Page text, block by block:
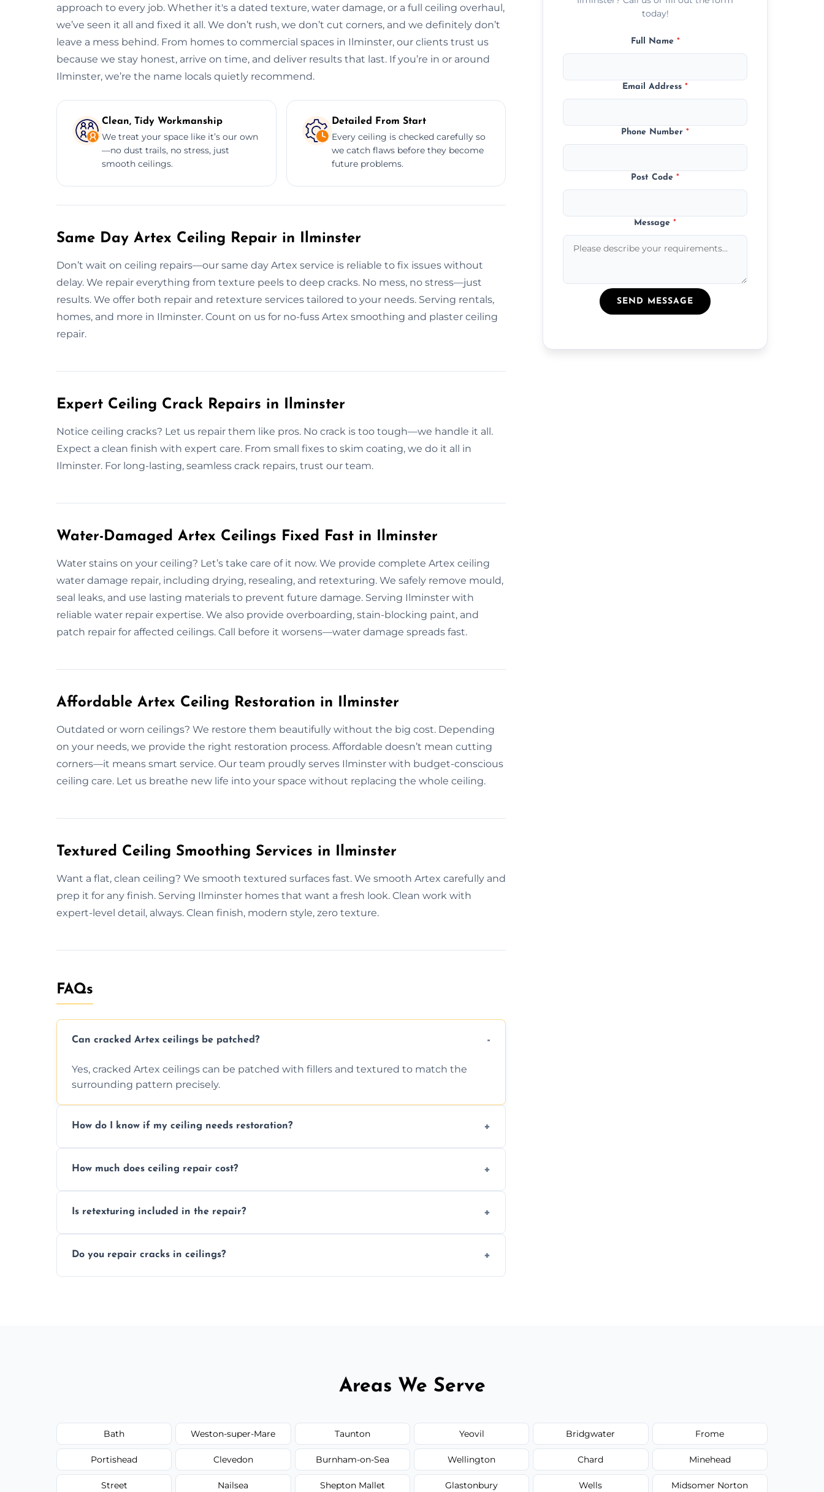
approach to every job. Whether it's a dated texture, water damage, or a full ceiling overhaul,
we’ve seen it all and fixed it all. We don’t rush, we don’t cut corners, and we definitely don’t
leave a mess behind. From homes to commercial spaces in Ilminster, our clients trust us
because we stay honest, arrive on time, and deliver results that last. If you’re in or around
Ilminster, we’re the name locals quietly recommend.
Clean, Tidy Workmanship
We treat your space like it’s our own
—no dust trails, no stress, just
smooth ceilings.
Detailed From Start
Every ceiling is checked carefully so
we catch flaws before they become
future problems.
Same Day Artex Ceiling Repair in Ilminster
Don’t wait on ceiling repairs—our same day Artex service is reliable to fix issues without
delay. We repair everything from texture peels to deep cracks. No mess, no stress—just
results. We offer both repair and retexture services tailored to your needs. Serving rentals,
homes, and more in Ilminster. Count on us for no-fuss Artex smoothing and plaster ceiling
repair.
Expert Ceiling Crack Repairs in Ilminster
Notice ceiling cracks? Let us repair them like pros. No crack is too tough—we handle it all.
Expect a clean finish with expert care. From small fixes to skim coating, we do it all in
Ilminster. For long-lasting, seamless crack repairs, trust our team.
Water-Damaged Artex Ceilings Fixed Fast in Ilminster
Water stains on your ceiling? Let’s take care of it now. We provide complete Artex ceiling
water damage repair, including drying, resealing, and retexturing. We safely remove mould,
seal leaks, and use lasting materials to prevent future damage. Serving Ilminster with
reliable water repair expertise. We also provide overboarding, stain-blocking paint, and
patch repair for affected ceilings. Call before it worsens—water damage spreads fast.
Affordable Artex Ceiling Restoration in Ilminster
Outdated or worn ceilings? We restore them beautifully without the big cost. Depending
on your needs, we provide the right restoration process. Affordable doesn’t mean cutting
corners—it means smart service. Our team proudly serves Ilminster with budget-conscious
ceiling care. Let us breathe new life into your space without replacing the whole ceiling.
Textured Ceiling Smoothing Services in Ilminster
Want a flat, clean ceiling? We smooth textured surfaces fast. We smooth Artex carefully and
prep it for any finish. Serving Ilminster homes that want a fresh look. Clean work with
expert-level detail, always. Clean finish, modern style, zero texture.
FAQs
Can cracked Artex ceilings be patched?
Yes, cracked Artex ceilings can be patched with fillers and textured to match the
surrounding pattern precisely.
How do I know if my ceiling needs restoration?
needs restoration or repair.
How much does ceiling repair cost?
to your needs and budget.
Is retexturing included in the repair?
finish.
Do you repair cracks in ceilings?
today!
Full Name *
Email Address*
Phone Number*
Post Code*
Message*
SEND MESSAGE
Areas We Serve
Bath Weston-super-Mare Taunton Yeovil Bridgwater Frome
Portishead Clevedon Burnham-on-Sea Wellington Chard Minehead
Street Nailsea Shepton Mallet Glastonbury Wells Midsomer Norton